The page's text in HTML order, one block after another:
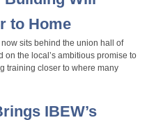
to Home
sits behind the union hall of
on the local’s ambitious promise to
training closer to where many
IBEW’s